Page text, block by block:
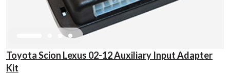
Toyota Scion Lexus 02-12 Auxiliary Input Adapter
Kit